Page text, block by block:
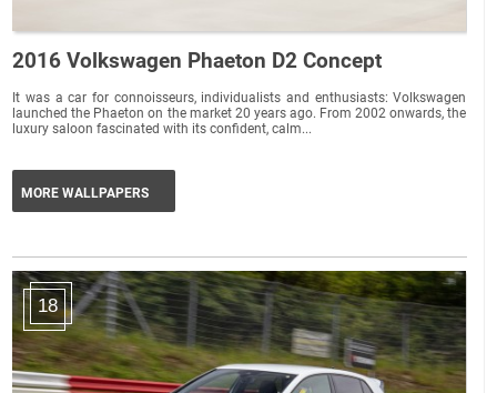
2016 Volkswagen Phaeton D2 Concept
It was a car for connoisseurs, individualists and enthusiasts: Volkswagen
launched the Phaeton on the market 20 years ago. From 2002 onwards, the
luxury saloon fascinated with its confident, calm...
MORE WALLPAPERS
18